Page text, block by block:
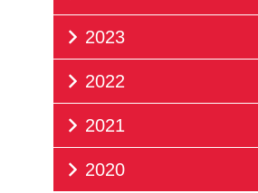
2023
2022
2021
2020